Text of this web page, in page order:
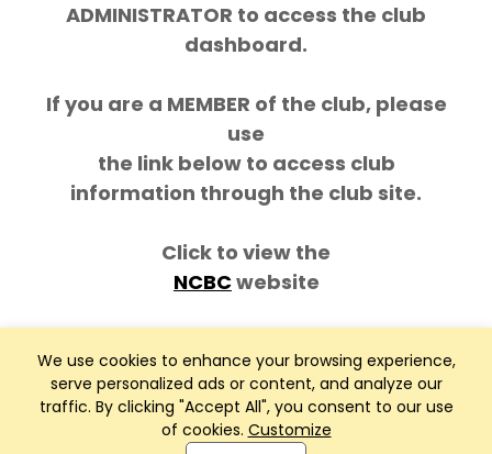
We use cookies to enhance your browsing experience,
serve personalized ads or content, and analyze our
traffic. By clicking "Accept All", you consent to our use
of cookies. Customize
ADMINISTRATOR to access the club
dashboard.
If you are a MEMBER of the club, please
use
the link below to access club
information through the club site.
Click to view the
NCBCwebsite
Club Management, Website and App powered by